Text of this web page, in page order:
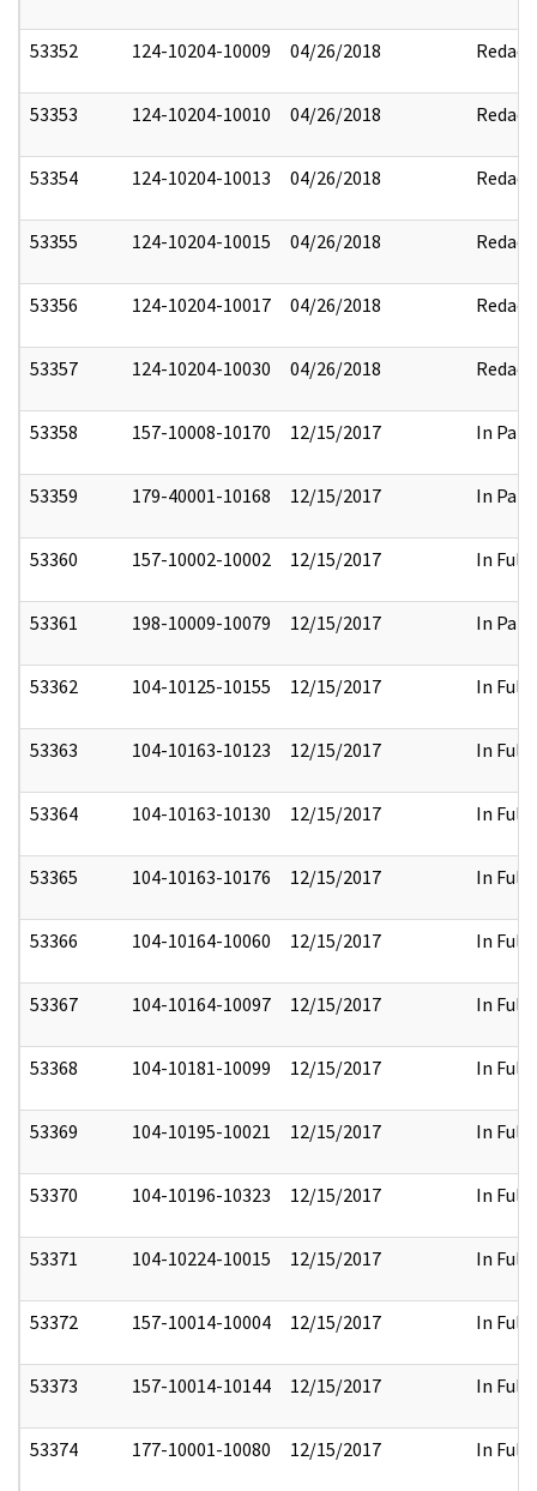
53352 124-10204-10009 04/26/2018 Redact
53353 124-10204-10010 04/26/2018 Redact
53354 124-10204-10013 04/26/2018 Redact
53355 124-10204-10015 04/26/2018 Redact
53356 124-10204-10017 04/26/2018 Redact
53357 124-10204-10030 04/26/2018 Redact
53358 157-10008-10170 12/15/2017 In Part
53359 179-40001-10168 12/15/2017 In Part
53360 157-10002-10002 12/15/2017 In Full
53361 198-10009-10079 12/15/2017 In Part
53362 104-10125-10155 12/15/2017 In Full
53363 104-10163-10123 12/15/2017 In Full
53364 104-10163-10130 12/15/2017 In Full
53365 104-10163-10176 12/15/2017 In Full
53366 104-10164-10060 12/15/2017 In Full
53367 104-10164-10097 12/15/2017 In Full
53368 104-10181-10099 12/15/2017 In Full
53369 104-10195-10021 12/15/2017 In Full
53370 104-10196-10323 12/15/2017 In Full
53371 104-10224-10015 12/15/2017 In Full
53372 157-10014-10004 12/15/2017 In Full
53373 157-10014-10144 12/15/2017 In Full
53374 177-10001-10080 12/15/2017 In Full